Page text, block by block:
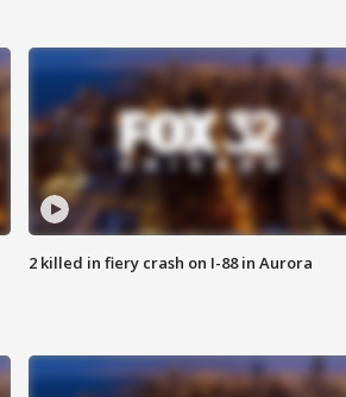
2 killed in fiery crash on I-88 in Aurora